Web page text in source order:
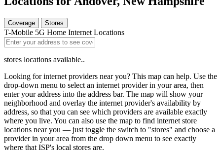
Coverage Stores
T-Mobile 5G Home Internet Locations
stores locations available..
Looking for internet providers near you? This map can help. Use the
drop-down menu to select an internet provider in your area, then
enter your address into the address bar. The map will show your
neighborhood and overlay the internet provider's availability by
address, so that you can see which providers are available exactly
where you live. You can also use the map to find internet store
locations near you — just toggle the switch to "stores" and choose a
provider in your area from the drop down menu to see exactly
where that ISP's local stores are.